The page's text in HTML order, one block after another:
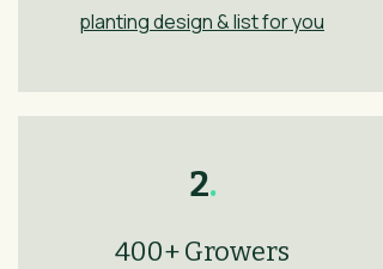
planting design & list for you
2.
400+ Growers